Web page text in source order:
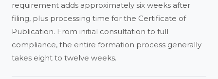
requirement adds approximately six weeks after
filing, plus processing time for the Certificate of
Publication. From initial consultation to full
compliance, the entire formation process generally
takes eight to twelve weeks.